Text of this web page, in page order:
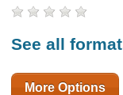
See all
More Options